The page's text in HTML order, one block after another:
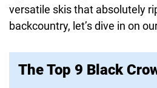
versatile skis that absolutely
backcountry, let’s dive in on
The Top 9 Black